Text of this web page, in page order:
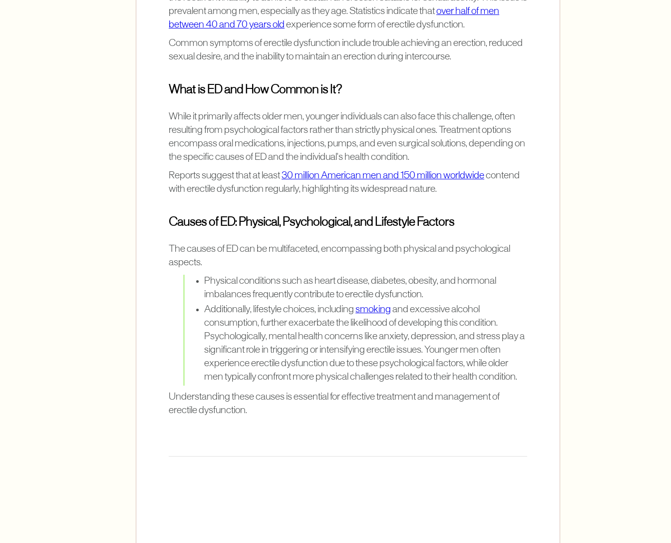
prevalent among men, especially as they age. Statistics indicate thatover half of men
between 40 and 70 years old experience some form of erectile dysfunction.
Common symptoms of erectile dysfunction include trouble achieving an erection, reduced
sexual desire, and the inability to maintain an erection during intercourse.
What is ED and How Common is It?
While it primarily affects older men, younger individuals can also face this challenge, often
resulting from psychological factors rather than strictly physical ones. Treatment options
encompass oral medications, injections, pumps, and even surgical solutions, depending on
the specific causes of ED and the individual's health condition.
Reports suggest that at least30 million American men and 150 million worldwidecontend
with erectile dysfunction regularly, highlighting its widespread nature.
Causes of ED: Physical, Psychological, and Lifestyle Factors
The causes of ED can be multifaceted, encompassing both physical and psychological
aspects.
Physical conditions such as heart disease, diabetes, obesity, and hormonal
imbalances frequently contribute to erectile dysfunction.
Additionally, lifestyle choices, including smoking and excessive alcohol
consumption, further exacerbate the likelihood of developing this condition.
Psychologically, mental health concerns like anxiety, depression, and stress play a
significant role in triggering or intensifying erectile issues. Younger men often
experience erectile dysfunction due to these psychological factors, while older
men typically confront more physical challenges related to their health condition.
Understanding these causes is essential for effective treatment and management of
erectile dysfunction.